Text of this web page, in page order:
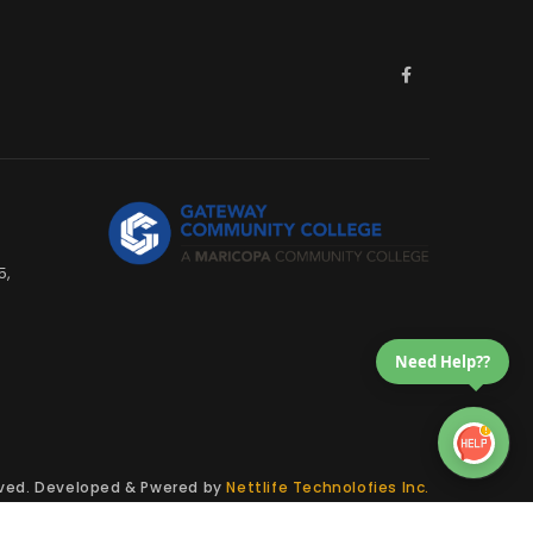
Developed & Pwered byNettlife Technolofies Inc.
Need Help??